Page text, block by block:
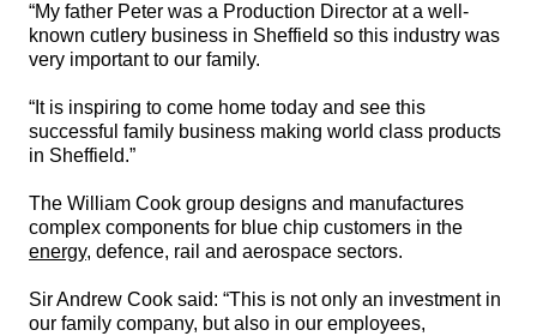
“My father Peter was a Production Director at a well-
known cutlery business in Sheffield so this industry was
very important to our family.
“It is inspiring to come home today and see this
successful family business making world class products
in Sheffield.”
The William Cook group designs and manufactures
complex components for blue chip customers in the
energy, defence, rail and aerospace sectors.
Sir Andrew Cook said: “This is not only an investment in
our family company, but also in our employees,